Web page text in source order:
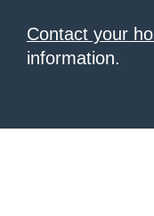
Contact your
information.